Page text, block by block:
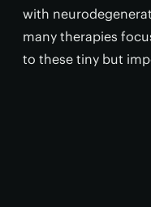
with
many therapies
to these tiny but